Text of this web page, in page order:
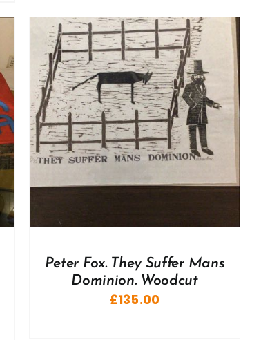
Peter Fox. They Suffer Mans
Dominion. Woodcut
£135.00